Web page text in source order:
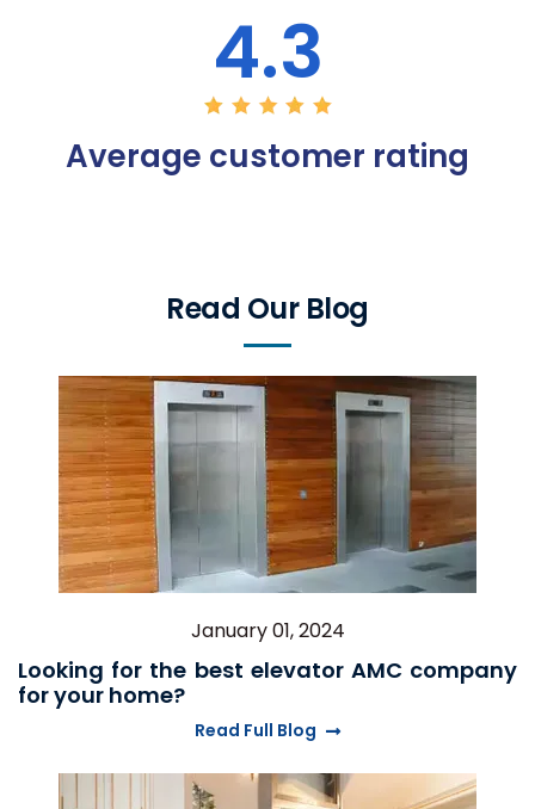
4.3
Average customer rating
Read Our Blog
January 01, 2024
Looking for the best elevator AMC company
for your home?
Read Full Blog